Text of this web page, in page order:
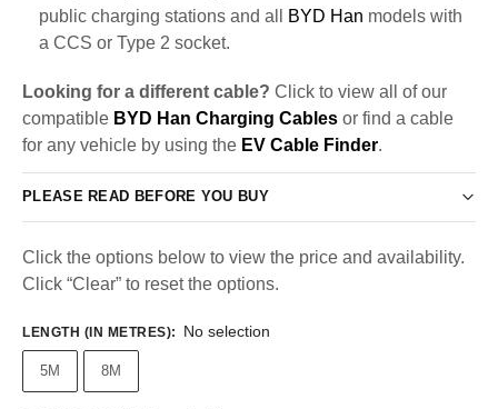
public charging stations and all
BYD Han models with
a CCS or Type 2 socket.
Looking for a different cable? Click to view all of our
compatible BYD Han Charging Cables or find a cable
for any vehicle by using the EV Cable Finder.
PLEASE READ BEFORE YOU BUY
Click the options below to view the price and availability.
Click “Clear” to reset the options.
LENGTH (IN METRES): No selection
5M 8M